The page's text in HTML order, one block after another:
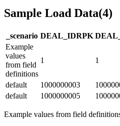
Sample Load Data(4)
_scenario DEAL_IDRPK
Example
values
from field
definitions
1 1
default 1000000003
default
1000000005
Example values from field